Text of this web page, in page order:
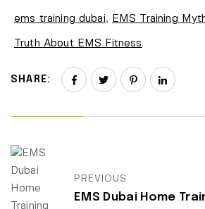
ems training dubai, EMS Training
Truth About EMS Fitness
SHARE:
PREVIOUS
EMS Dubai Home